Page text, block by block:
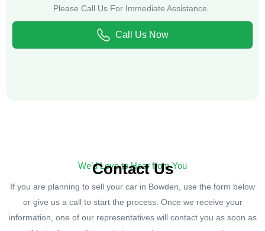
Please Call Us For Immediate Assistance.
Call Us Now
We’d Love to Hear from You
Contact Us
If you are planning to sell your car in Bowden, use the form below
or give us a call to start the process. Once we receive your
information, one of our representatives will contact you as soon as